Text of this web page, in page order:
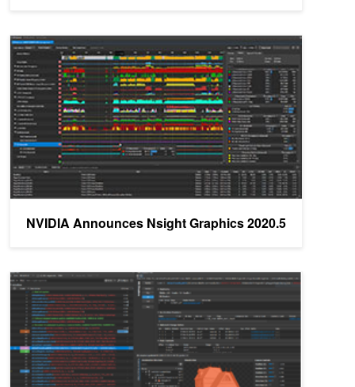
NVIDIA Announces Nsight Graphics 2020.5
NVIDIA Announces Nsight Graphics 2020.5
NVIDIA Announces Nsight Graphics 2020.3